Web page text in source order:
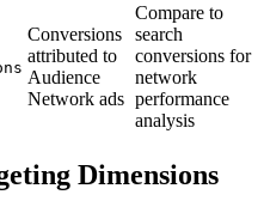
Conversions
attributed to
Audience
Network ads
Compare to
search
conversions for
network
performance
analysis
Dimensions